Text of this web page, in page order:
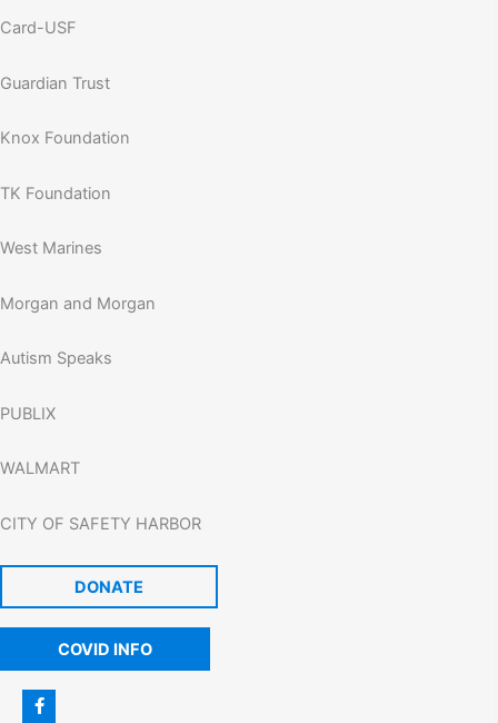
Card-USF
Guardian Trust
Knox Foundation
TK Foundation
West Marines
Morgan and Morgan
Autism Speaks
PUBLIX
WALMART
CITY OF SAFETY HARBOR
DONATE
COVID INFO